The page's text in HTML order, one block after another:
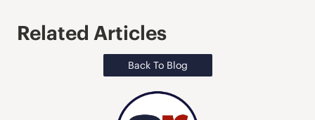
Related Articles
Back To Blog